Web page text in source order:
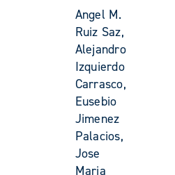
Angel M.
Ruiz Saz,
Alejandro
Izquierdo
Carrasco,
Eusebio
Jimenez
Palacios,
Jose
Maria